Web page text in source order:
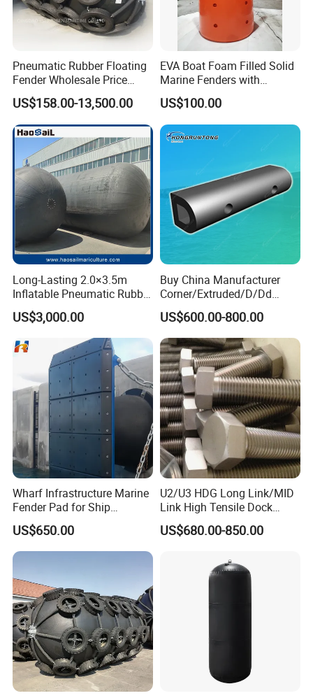
Pneumatic Rubber Floating
Fender Wholesale Price
Boat Fender
US$158.00-13,500.00
EVA Boat Foam Filled Solid
Marine Fenders with
Polyurethane for
Ships/Vessels/Fishing
Boat/Warships
US$100.00
Long-Lasting 2.0×3.5m
Inflatable Pneumatic Rubber
Fender - Fully Customizable
US$3,000.00
Buy China Manufacturer
Corner/Extruded/D/Dd
Profile/Section/Shape/Type
Rubber Bumper/Fender
Price for
Guard/Marine/Dock/Boat/S
hip/Jetty/Pier/Port/Blocks
US$600.00-800.00
Wharf Infrastructure Marine
Fender Pad for Ship
Protection
US$650.00
U2/U3 HDG Long Link/MID
Link High Tensile Dock
Fender Steel Link Chain for
Mooring Safety
Accessories
US$680.00-850.00